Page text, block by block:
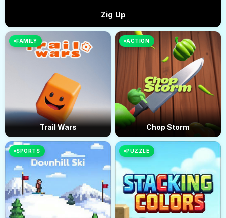
Zig Up
FAMILY
Trail Wars
ACTION
Chop Storm
SPORTS PUZZLE